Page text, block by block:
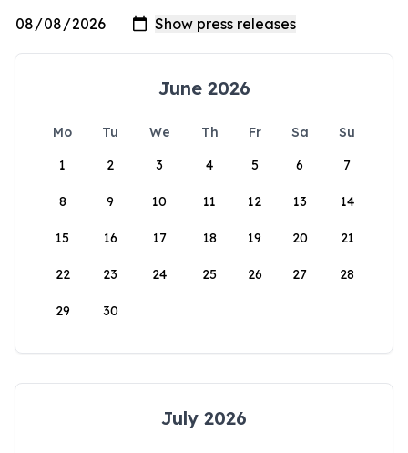
June 2026
Mo Tu We Th Fr Sa
Su
1
2 3 4 5 6 7
8 9 10 11 12 13 14
15 16 17 18 19 20 21
22 23 24 25 26 27 28
29 30
July 2026